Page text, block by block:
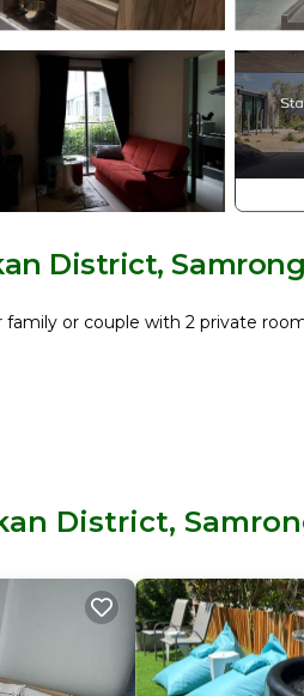
District,
or couple with 2 private
and 30 min. to
Kitchen, Laundry, for your
or probably a longer
feel right at home.
District,